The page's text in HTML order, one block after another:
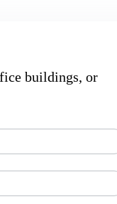
buildings, or